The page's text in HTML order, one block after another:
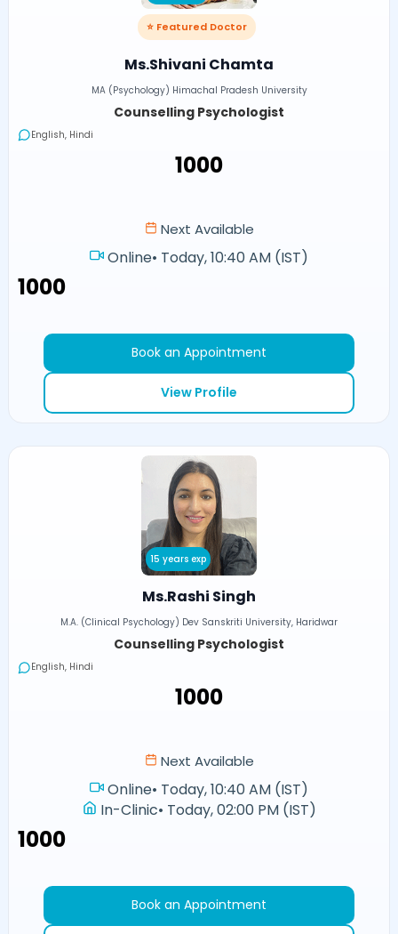
⭐ Featured Doctor
Ms.Shivani Chamta
MA (Psychology) Himachal Pradesh University
Counselling Psychologist
English, Hindi
₹1000
Next Available
Online• Today, 10:40 AM (IST)
₹1000
Book an Appointment
View Profile
15 years exp
Ms.Rashi Singh
M.A. (Clinical Psychology) Dev Sanskriti University, Haridwar
Counselling Psychologist
English, Hindi
₹1000
Next Available
Online• Today, 10:40 AM (IST)
In-Clinic• Today, 02:00 PM (IST)
₹1000
Book an Appointment